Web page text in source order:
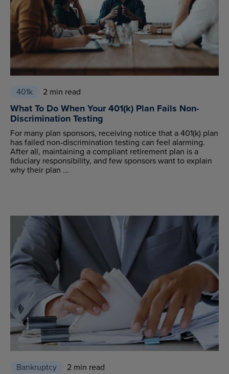
401k 2 min read
What To Do When Your 401(k) Plan Fails Non-
Discrimination Testing
For many plan sponsors, receiving notice that a 401(k) plan
has failed non-discrimination testing can feel alarming.
After all, maintaining a compliant retirement plan is a
fiduciary responsibility, and few sponsors want to explain
why their plan ...
Bankruptcy 2 min read